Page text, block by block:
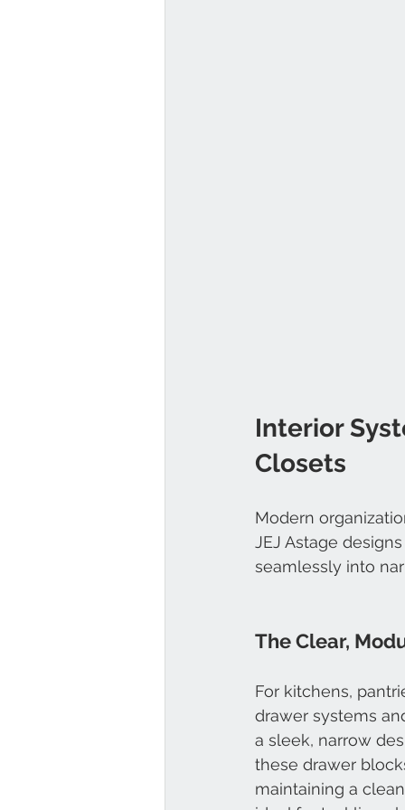
Interior
Closets
Modern
JEJ Astage
seamlessly into
The Clear,
For kitchens,
drawer systems
a sleek, narrow
these drawer
maintaining a